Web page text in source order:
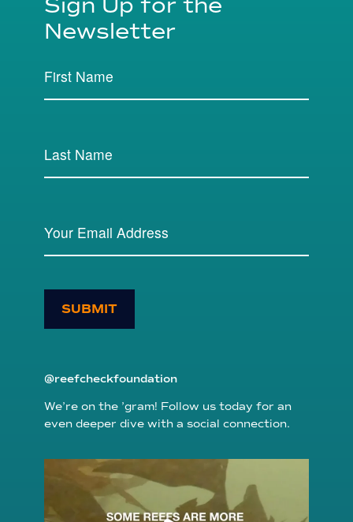
Newsletter
SUBMIT
@reefcheckfoundation
We’re on the ’gram! Follow us today for an
even deeper dive with a social connection.
reefcheckfoundation
Aug 6